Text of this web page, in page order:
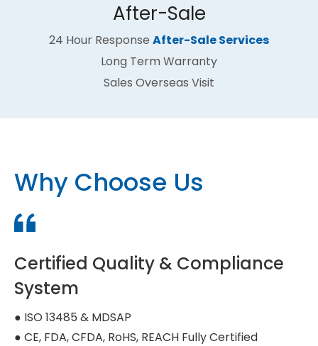
After-Sale​​​​​​​
24 Hour Response After-Sale Services
Long Term Warranty
Sales Overseas Visit
Why Choose Us
Certified Quality & Compliance
System
● ISO 13485 & MDSAP
● CE, FDA, CFDA, RoHS, REACH Fully Certified